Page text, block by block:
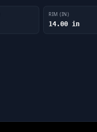
RIM (IN)
14.00 in